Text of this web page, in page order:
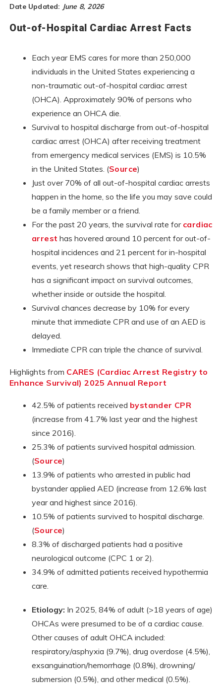
Date Updated: June 8, 2026
Out-of-Hospital Cardiac Arrest Facts
Each year EMS cares for more than 250,000
individuals in the United States experiencing a
non-traumatic out-of-hospital cardiac arrest
(OHCA). Approximately 90% of persons who
experience an OHCA die.
Survival to hospital discharge from out-of-hospital
cardiac arrest (OHCA) after receiving treatment
from emergency medical services (EMS) is 10.5%
in the United States. (Source)
Just over 70% of all out-of-hospital cardiac arrests
happen in the home, so the life you may save could
be a family member or a friend.
For the past 20 years, the survival rate for cardiac
arrest has hovered around 10 percent for out-of-
hospital incidences and 21 percent for in-hospital
events, yet research shows that high-quality CPR
has a significant impact on survival outcomes,
whether inside or outside the hospital.
Survival chances decrease by 10% for every
minute that immediate CPR and use of an AED is
delayed.
Immediate CPR can triple the chance of survival.
Highlights from CARES (Cardiac Arrest Registry to
Enhance Survival) 2025 Annual Report
42.5% of patients received bystander CPR
(increase from 41.7% last year and the highest
since 2016).
25.3% of patients survived hospital admission.
(Source)
13.9% of patients who arrested in public had
bystander applied AED (increase from 12.6% last
year and highest since 2016).
10.5% of patients survived to hospital discharge.
(Source)
8.3% of discharged patients had a positive
neurological outcome (CPC 1 or 2).
34.9% of admitted patients received hypothermia
care.
Etiology: In 2025, 84% of adult (>18 years of age)
OHCAs were presumed to be of a cardiac cause.
Other causes of adult OHCA included:
respiratory/asphyxia (9.7%), drug overdose (4.5%),
exsanguination/hemorrhage (0.8%), drowning/
submersion (0.5%), and other medical (0.5%).